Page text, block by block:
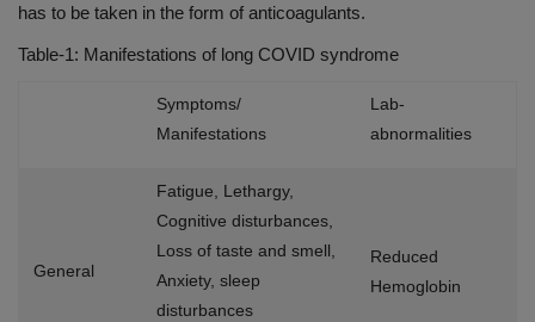
has to be taken in the form of anticoagulants.
Table-1: Manifestations of long COVID syndrome
Symptoms/
Manifestations
Lab-
abnormalities
General
Fatigue, Lethargy,
Cognitive disturbances,
Loss of taste and smell,
Anxiety, sleep
disturbances
Reduced
Hemoglobin